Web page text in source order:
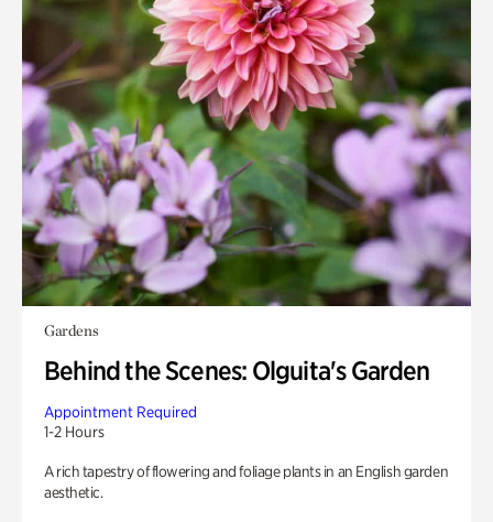
Gardens
Behind the Scenes: Olguita's Garden
Appointment Required
1-2 Hours
A rich tapestry of flowering and foliage plants in an English garden
aesthetic.